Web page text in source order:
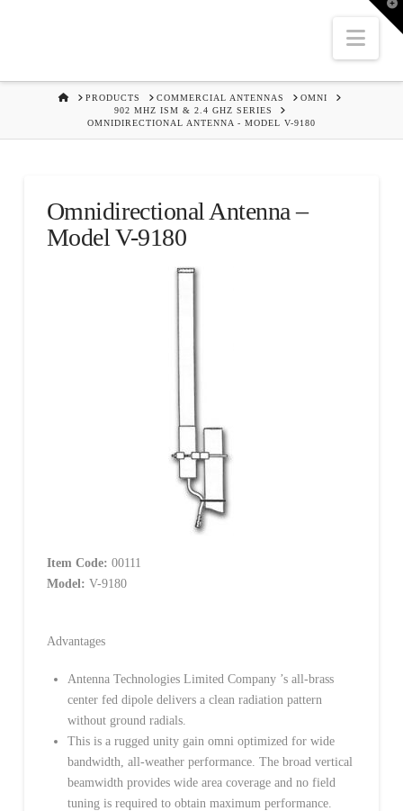
HOMEPRODUCTS COMMERCIAL ANTENNAS
OMNI
902 MHZ ISM & 2.4 GHZ SERIES
OMNIDIRECTIONAL ANTENNA - MODEL V-9180
Omnidirectional Antenna –
Model V-9180
Item Code: 00111
Model: V-9180
Advantages
Antenna Technologies Limited Company ’s all-brass
center fed dipole delivers a clean radiation pattern
without ground radials.
This is a rugged unity gain omni optimized for wide
bandwidth, all-weather performance. The broad vertical
beamwidth provides wide area coverage and no field
tuning is required to obtain maximum performance.